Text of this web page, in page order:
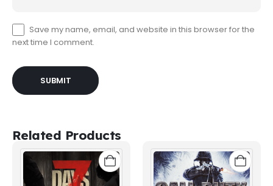
Save my name, email, and website in this browser for the
next time I comment.
Related Products